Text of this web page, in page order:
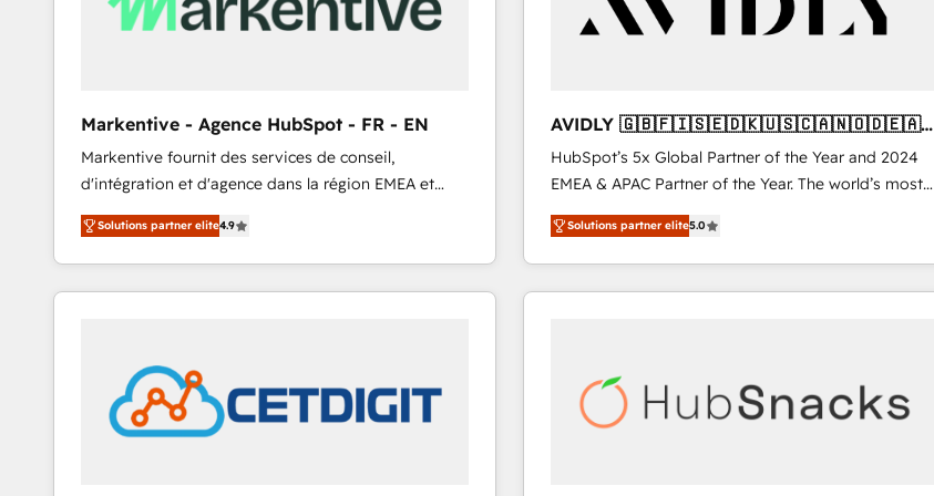
Markentive - Agence HubSpot - FR - EN
Markentive fournit des services de conseil,
d'intégration et d'agence dans la région EMEA et
North America. Avec plus de 115 experts en
marketing automation, Growth, Revops, CRM et
webdesign. Markentive is both a consulting firm, a
digital agency and an integrator. With over 115
customers).
Solutions partner elite4.9
AVIDLY 🇬🇧🇫🇮🇸🇪🇩🇰🇺🇸🇨🇦🇳🇴🇩🇪🇦🇺
🇳🇿
HubSpot’s 5x Global Partner of the Year and 2024
EMEA & APAC Partner of the Year. The world’s most
experienced and fully accredited HubSpot Solutions
Partner. 🚀 With 2,750+ HubSpot projects delivered
and 370+ specialists across EMEA, APAC and NAM,
we de-risk complex CRM programmes and
scale. 🏆 HubSpot’s CEO called us “the partner of the
future.” Others agree it is proof of trust built through
Solutions partner elite5.0